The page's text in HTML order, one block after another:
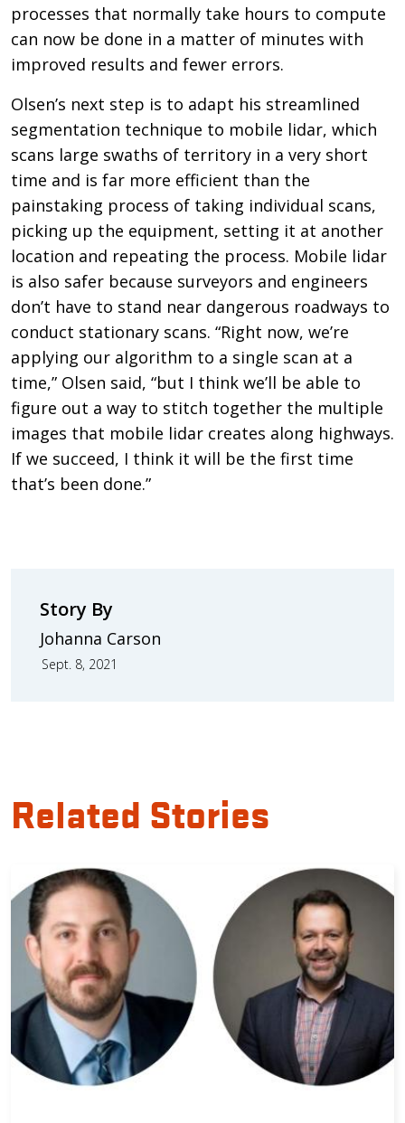
processes that normally take hours to compute
can now be done in a matter of minutes with
improved results and fewer errors.
Olsen’s next step is to adapt his streamlined
segmentation technique to mobile lidar, which
scans large swaths of territory in a very short
time and is far more efficient than the
painstaking process of taking individual scans,
picking up the equipment, setting it at another
location and repeating the process. Mobile lidar
is also safer because surveyors and engineers
don’t have to stand near dangerous roadways to
conduct stationary scans. “Right now, we’re
applying our algorithm to a single scan at a
time,” Olsen said, “but I think we’ll be able to
figure out a way to stitch together the multiple
images that mobile lidar creates along highways.
If we succeed, I think it will be the first time
that’s been done.”
Story By
Johanna Carson
Sept. 8, 2021
Related Stories